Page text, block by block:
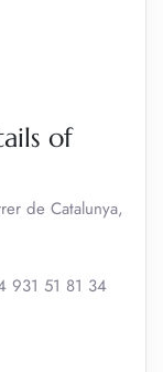
of
de Catalunya,
931 51 81 34